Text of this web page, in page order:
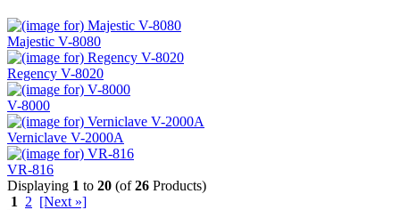
Majestic V-8080
Regency V-8020
V-8000
Verniclave V-2000A
VR-816
Displaying 1 to 20 (of26 Products)
1
2 [Next »]